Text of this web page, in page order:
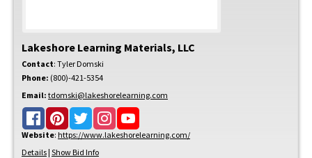
Lakeshore Learning Materials, LLC
Contact: Tyler Domski
Phone: (800)-421-5354
Email: tdomski@lakeshorelearning.com
Website: https://www.lakeshorelearning.com/
Details | Show Bid Info